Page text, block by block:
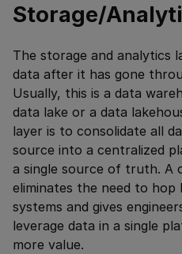
Storage/
The storage and analytics
data after it has gone
Usually, this is a data
data lake or a data
layer is to consolidate all
source into a centralized
a single source of truth. A
eliminates the need to
systems and gives
leverage data in a single
more value.